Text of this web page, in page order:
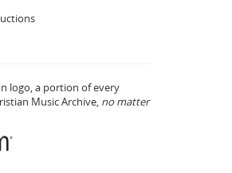
logo, a portion of every
Music Archive, no matter